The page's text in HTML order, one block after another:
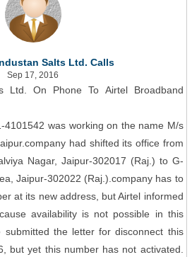
Salts Ltd. Calls
Sep 17, 2016
Ltd. On Phone To Airtel Broadband
4101542 was working on the name M/s
had shifted its office from
Nagar, Jaipur-302017 (Raj.) to G-
Jaipur-302022 (Raj.).company has to
at its new address, but Airtel informed
availability is not possible in this
the letter for disconnect this
but yet this number has not activated.